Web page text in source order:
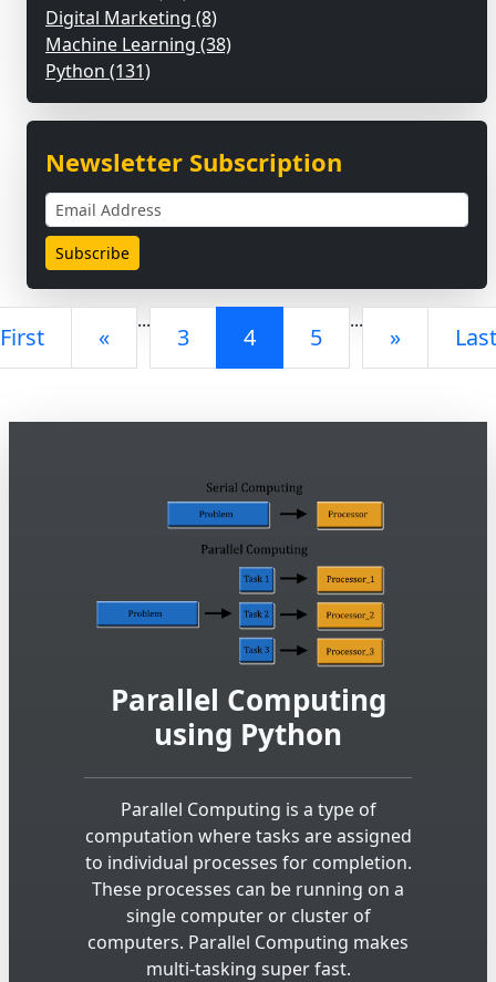
Digital Marketing (8)
Machine Learning (38)
Python (131)
Newsletter Subscription
First «
...
3 4 5
...
» Last
Parallel Computing
using Python
Parallel Computing is a type of
computation where tasks are assigned
to individual processes for completion.
These processes can be running on a
single computer or cluster of
computers. Parallel Computing makes
multi-tasking super fast.